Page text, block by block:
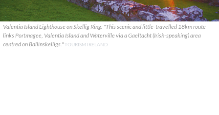
Valentia Island Lighthouse on Skellig Ring: "This scenic and little-travelled 18km route
links Portmagee, Valentia Island and Waterville via a Gaeltacht (Irish-speaking) area
centred on Ballinskelligs."TOURISM IRELAND